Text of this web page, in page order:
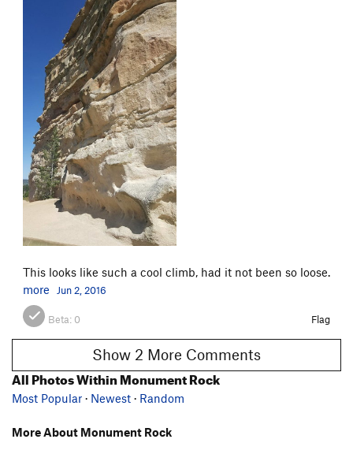
This looks like such a cool climb, had it not been so loose.
more
Jun 2, 2016
Beta: 0 Flag
Show 2 More Comments
All Photos Within Monument Rock
Most Popular · Newest · Random
More About Monument Rock